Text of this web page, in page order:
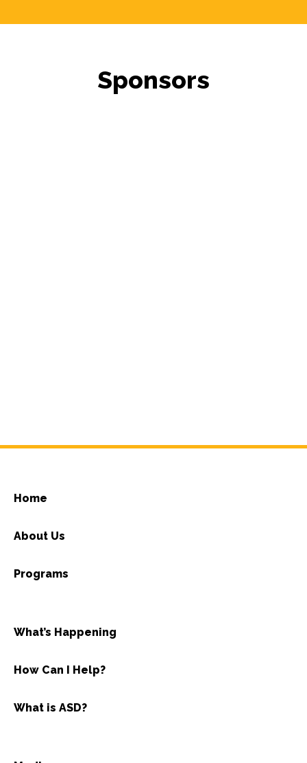
Sponsors
Home
About Us
Programs
What’s Happening
How Can I Help?
What is ASD?